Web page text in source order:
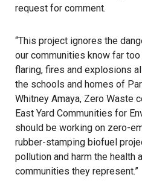
request for comment.
“This project ignores the
our communities know far
flaring, fires and explosions
the schools and homes of
Whitney Amaya, Zero Waste
East Yard Communities for
should be working on zero-
rubber-stamping biofuel
pollution and harm the health
communities they represent.”